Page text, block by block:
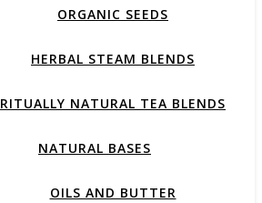
ORGANIC SEEDS
HERBAL STEAM BLENDS
RITUALLY NATURAL TEA BLENDS
NATURAL BASES
OILS AND BUTTER